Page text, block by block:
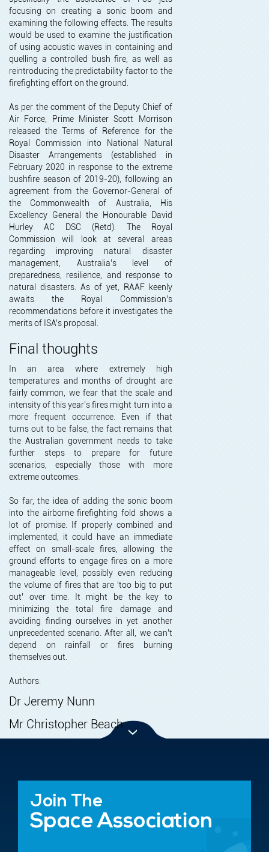
focusing on creating a sonic boom and
examining the following effects. The results
would be used to examine the justification
of using acoustic waves in containing and
quelling a controlled bush fire, as well as
reintroducing the predictability factor to the
firefighting effort on the ground.
As per the comment of the Deputy Chief of
Air Force, Prime Minister Scott Morrison
released the Terms of Reference for the
Royal Commission into National Natural
Disaster Arrangements (established in
February 2020 in response to the extreme
bushfire season of 2019-20), following an
agreement from the Governor-General of
the Commonwealth of Australia, His
Excellency General the Honourable David
Hurley AC DSC (Retd). The Royal
Commission will look at several areas
regarding improving natural disaster
management, Australia’s level of
preparedness, resilience, and response to
natural disasters. As of yet, RAAF keenly
awaits the Royal Commission’s
recommendations before it investigates the
merits of ISA’s proposal.
Final thoughts
In an area where extremely high
temperatures and months of drought are
fairly common, we fear that the scale and
intensity of this year's fires might turn into a
more frequent occurrence. Even if that
turns out to be false, the fact remains that
the Australian government needs to take
further steps to prepare for future
scenarios, especially those with more
extreme outcomes.
So far, the idea of adding the sonic boom
into the airborne firefighting fold shows a
lot of promise. If properly combined and
implemented, it could have an immediate
effect on small-scale fires, allowing the
ground efforts to engage fires on a more
manageable level, possibly even reducing
the volume of fires that are ‘too big to put
out’ over time. It might be the key to
minimizing the total fire damage and
avoiding finding ourselves in yet another
unprecedented scenario. After all, we can’t
depend on rainfall or fires burning
themselves out.
Authors:
Dr Jeremy Nunn
Mr Christopher Beach
Join The
Space Association